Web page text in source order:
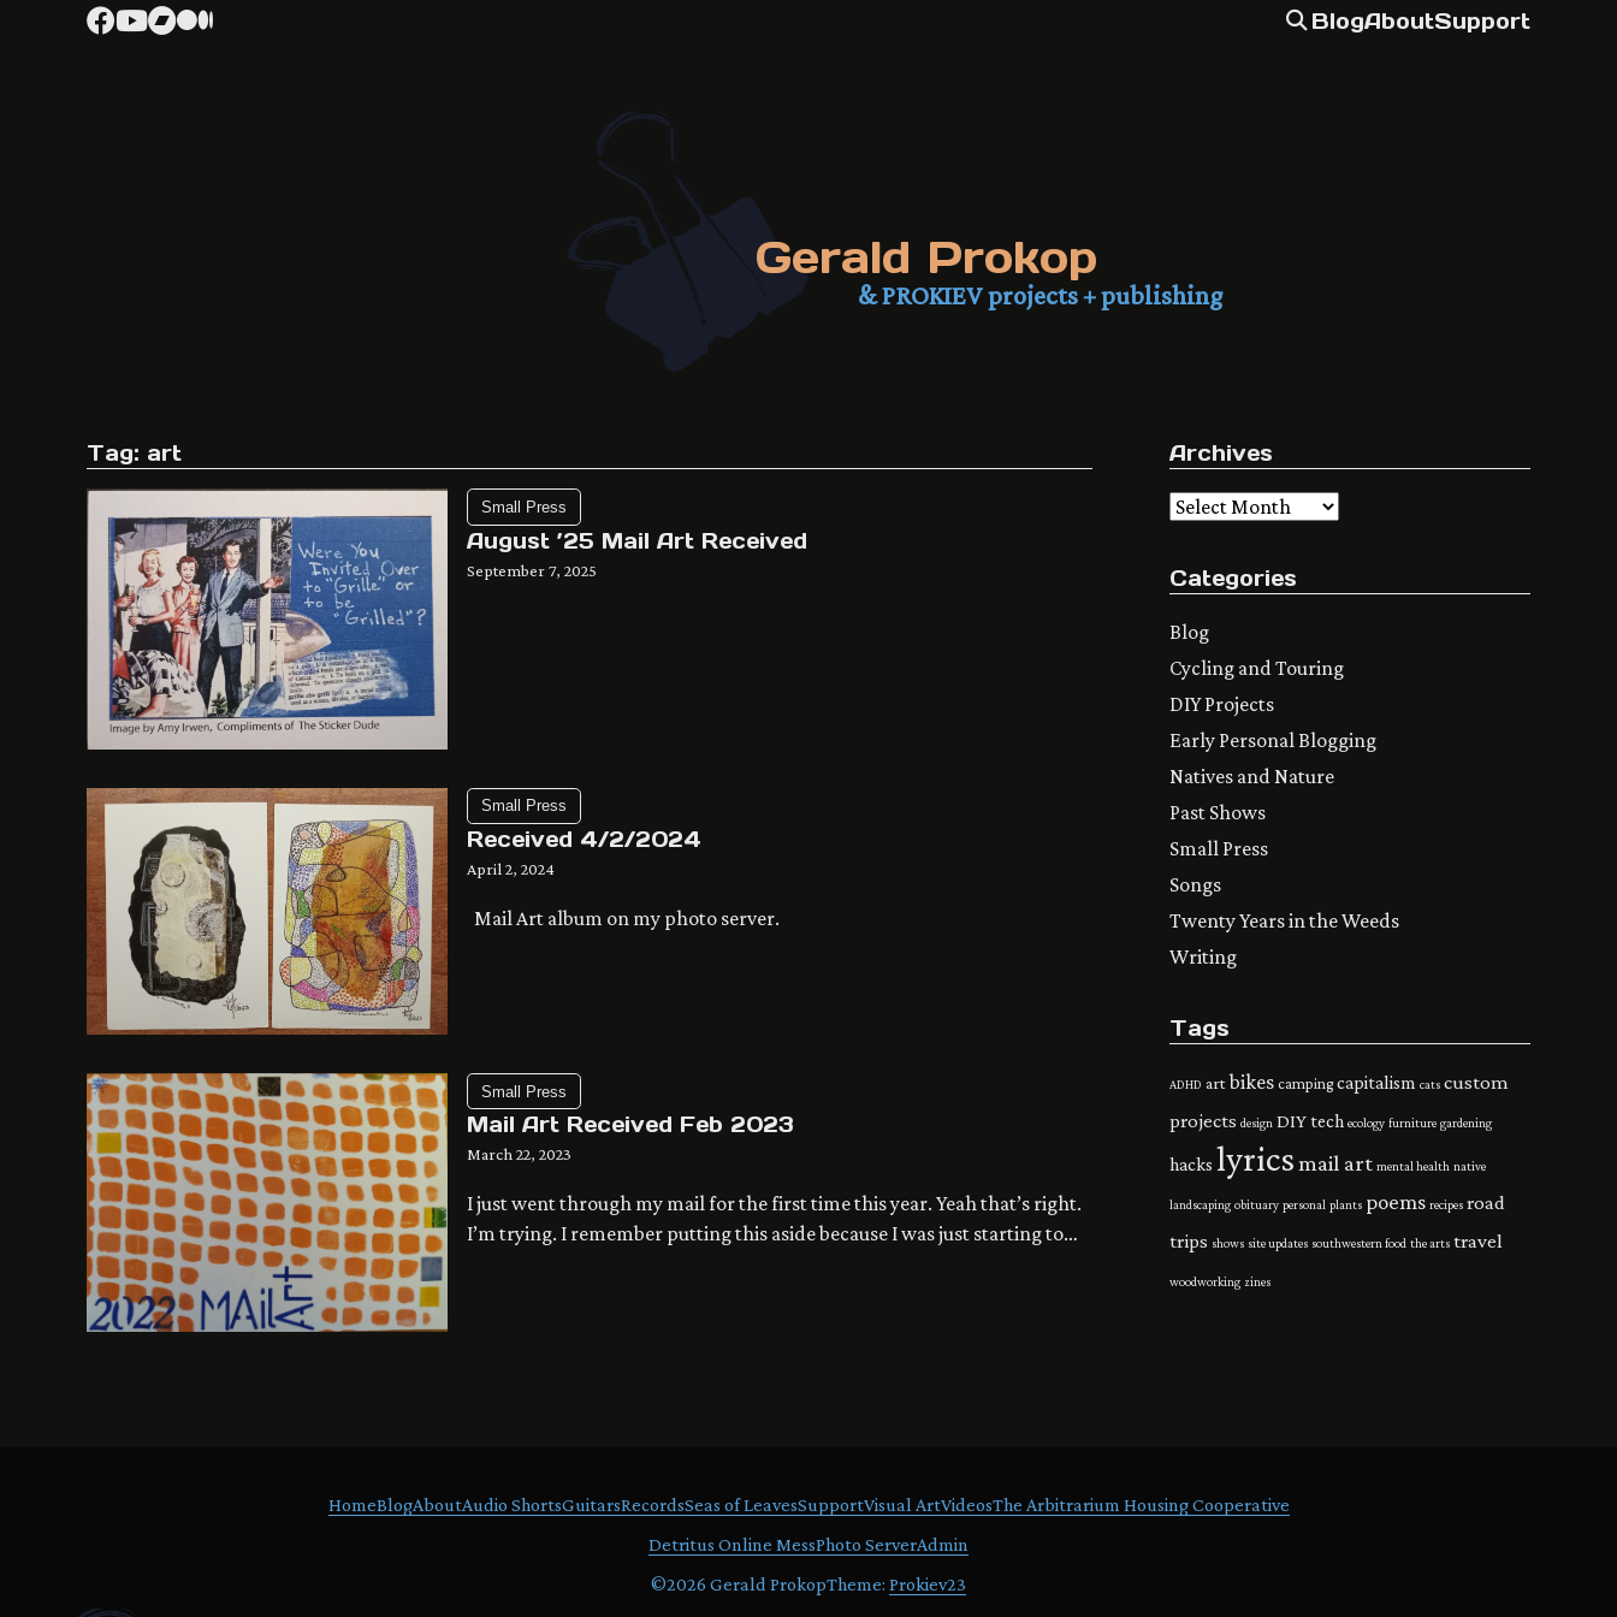
BlogAboutSupport
Gerald Prokop
& PROKIEV projects + publishing
Tag: art
Small Press
August ’25 Mail Art Received
September 7, 2025
Small Press
Received 4/2/2024
April 2, 2024
Mail Art album on my photo server.
Small Press
Mail Art Received Feb 2023
March 22, 2023
I just went through my mail for the first time this year. Yeah that’s right.
I’m trying. I remember putting this aside because I was just starting to
Archives
Archives
Categories
Blog
Cycling and Touring
DIY Projects
Early Personal Blogging
Natives and Nature
Past Shows
Small Press
Songs
Twenty Years in the Weeds
Writing
Tags
ADHD artbikes camping capitalism cats custom
projects design DIY tech ecology furniture gardening
hacks lyricsmail art mental health native
landscaping obituary personal plants poems recipes road
trips shows site updates southwestern food the arts travel
woodworking zines
HomeBlogAboutAudio ShortsGuitarsRecordsSeas of LeavesSupportVisual ArtVideosThe Arbitrarium Housing Cooperative
Detritus Online MessPhoto ServerAdmin
©2026 Gerald ProkopTheme: Prokiev23